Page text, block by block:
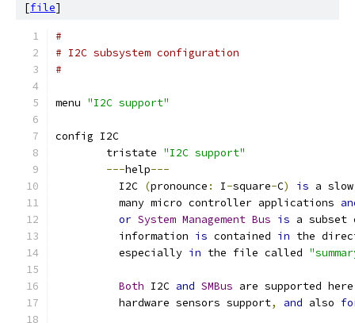
[file]
#
# I2C subsystem configuration
#
menu "I2C support"
config I2C
	tristate
"I2C support"
---help---
	  I2C
(pronounce : I-square-C) is a
	  many micro controller applications
or System Management Bus is a subset
	  information
is contained in the
	  especially
in the file called
Both I2C and SMBus are supported here
	  hardware sensors support
, and also